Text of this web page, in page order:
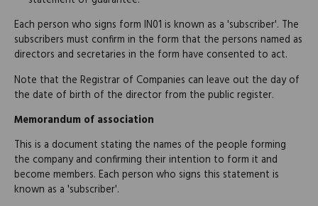
Each person who signs form IN01 is known as a 'subscriber'. The
subscribers must confirm in the form that the persons named as
directors and secretaries in the form have consented to act.
Note that the Registrar of Companies can leave out the day of
the date of birth of the director from the public register.
Memorandum of association
This is a document stating the names of the people forming
the company and confirming their intention to form it and
become members. Each person who signs this statement is
known as a 'subscriber'.